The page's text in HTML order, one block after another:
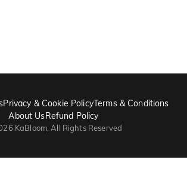
Privacy & Cookie PolicyTerms & Conditions
About UsRefund Policy
KaBloom, All Rights Reserved